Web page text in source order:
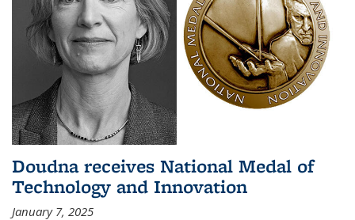
Doudna receives National Medal of
Technology and Innovation
January 7, 2025